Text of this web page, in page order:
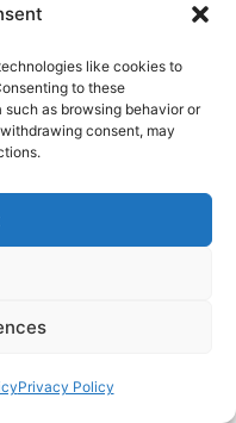
like cookies to
to these
as browsing behavior or
consent, may
Privacy Policy